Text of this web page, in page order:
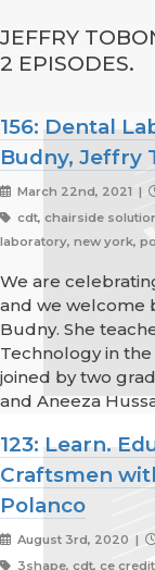
JEFFRY
2 EPISODES.
156: Dental
Budny, Jeffry
March 22nd, 2021 |
cdt, chairside
laboratory, new york,
We are
and we welcome
Budny. She
Technology in
joined by two
and Aneeza
123: Learn.
Craftsmen
Polanco
August 3rd, 2020 |
3shape, cdt, ce